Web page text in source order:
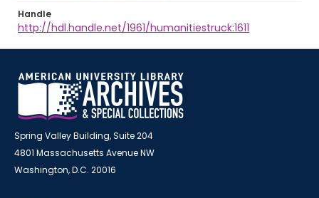
Handle
http://hdl.handle.net/1961/humanitiestruck:1611
Spring Valley Building, Suite 204
4801 Massachusetts Avenue NW
Washington, D.C. 20016